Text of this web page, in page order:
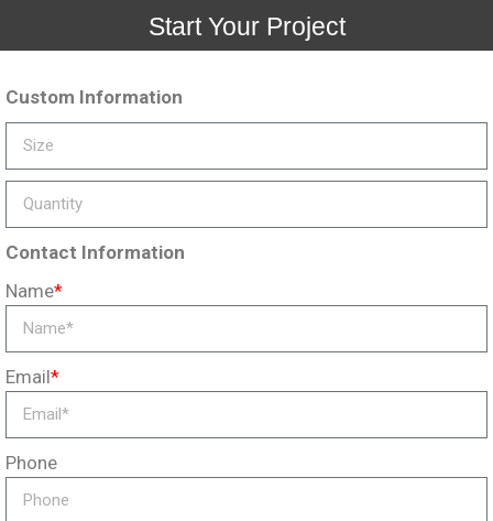
Start Your Project
Custom Information
Contact Information
Name*
Email*
Phone